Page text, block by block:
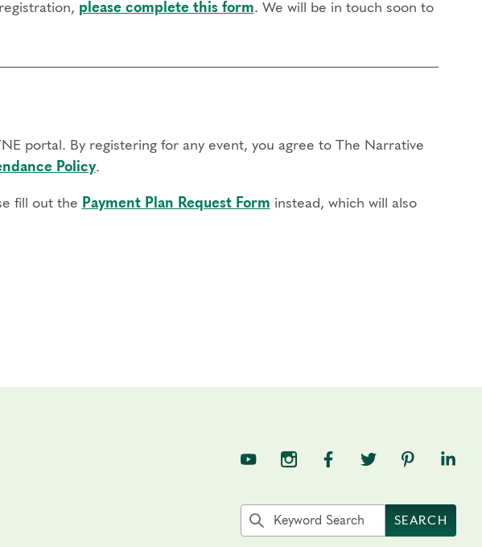
please complete this form. We will be in touch soon to
portal. By registering for any event, you agree to The Narrative
Policy.
fill out the Payment Plan Request Form instead, which will also
TNE on YouTube
TNE on Instagram
TNE on Facebook
TNE on Twitter
TNE onTNE
Search the site by keywordSEARCH